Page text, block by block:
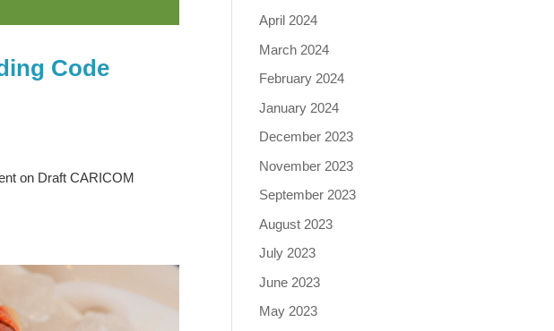
Code
on Draft CARICOM
April 2024
March 2024
February 2024
January 2024
December 2023
November 2023
September 2023
August 2023
July 2023
June 2023
May 2023